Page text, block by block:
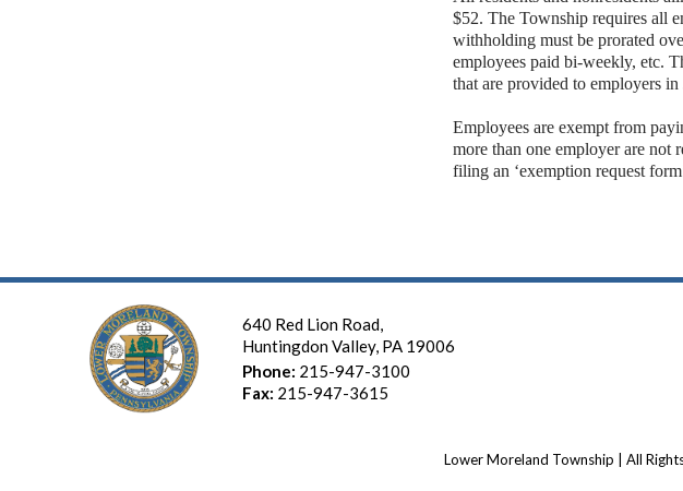
$52. The Township requires all
withholding must be prorated
employees paid bi-weekly, etc.
that are provided to employers in
Employees are exempt from
more than one employer are not
filing an ‘exemption request
640 Red Lion Road,
Huntingdon Valley, PA 19006
Phone: 215-947-3100
Fax: 215-947-3615
Lower Moreland Township | All